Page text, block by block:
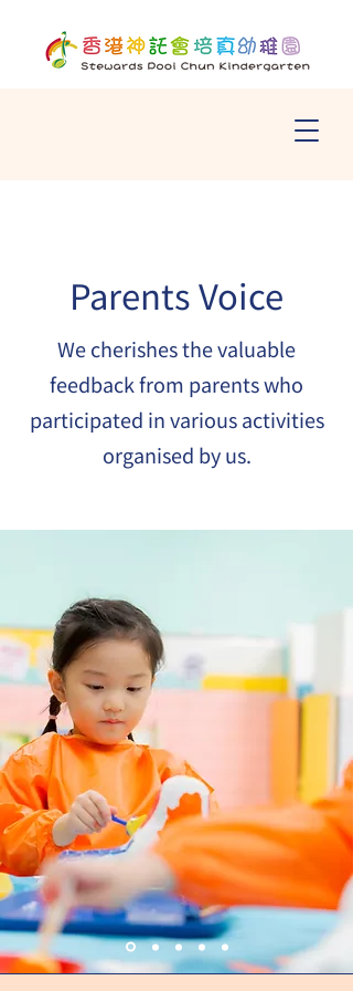
Parents Voice
We cherishes the valuable
feedback from parents who
participated in various activities
organised by us.